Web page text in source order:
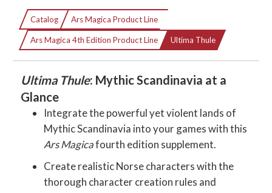
Ultima Thule
Mythic Scandinavia
Catalog Ars Magica Product Line
Ars Magica 4th Edition Product Line Current:
Ultima Thule
Ultima Thule: Mythic Scandinavia at a
Glance
Integrate the powerful yet violent lands of
Mythic Scandinavia into your games with this
Ars Magicafourth edition supplement.
Create realistic Norse characters with the
thorough character creation rules and